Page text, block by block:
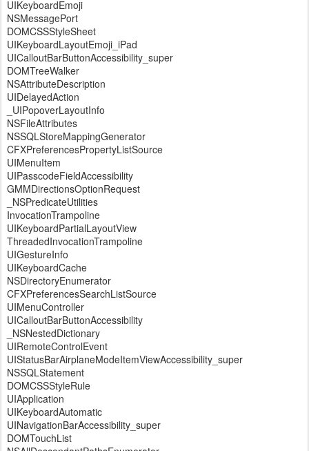
UIKeyboardEmoji
NSMessagePort
DOMCSSStyleSheet
UIKeyboardLayoutEmoji_iPad
UICalloutBarButtonAccessibility_super
DOMTreeWalker
NSAttributeDescription
UIDelayedAction
_UIPopoverLayoutInfo
NSFileAttributes
NSSQLStoreMappingGenerator
CFXPreferencesPropertyListSource
UIMenuItem
UIPasscodeFieldAccessibility
GMMDirectionsOptionRequest
_NSPredicateUtilities
InvocationTrampoline
UIKeyboardPartialLayoutView
ThreadedInvocationTrampoline
UIGestureInfo
UIKeyboardCache
NSDirectoryEnumerator
CFXPreferencesSearchListSource
UIMenuController
UICalloutBarButtonAccessibility
_NSNestedDictionary
UIRemoteControlEvent
UIStatusBarAirplaneModeItemViewAccessibility_super
NSSQLStatement
DOMCSSStyleRule
UIApplication
UIKeyboardAutomatic
UINavigationBarAccessibility_super
DOMTouchList